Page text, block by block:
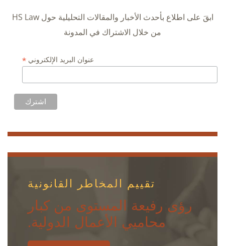
ابقَ على اطلاع بأحدث الأخبار والمقالات التحليلية حول HS Law
من خلال الاشتراك في المدونة
عنوان البريد الإلكتروني*
تقييم المخاطر القانونية
رؤى رفيعة المستوى من كبار
محاميي الأعمال الدولية.